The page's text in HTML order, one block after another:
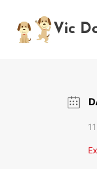
content
Vic